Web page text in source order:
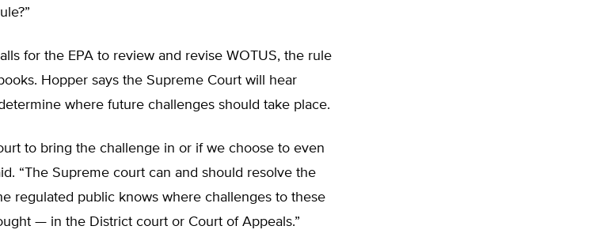
for the EPA to review and revise WOTUS, the rule
Hopper says the Supreme Court will hear
where future challenges should take place.
to bring the challenge in or if we choose to even
“The Supreme court can and should resolve the
regulated public knows where challenges to these
— in the District court or Court of Appeals.”